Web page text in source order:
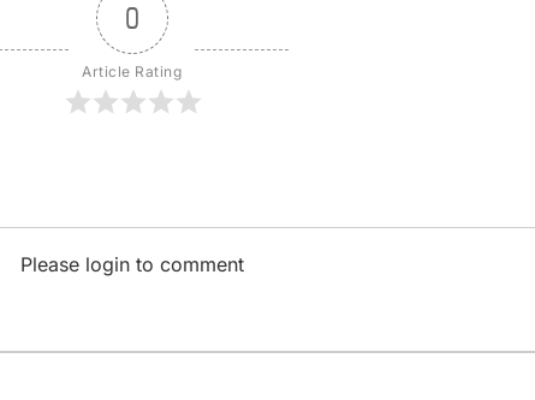
0
Article Rating
Please login to comment